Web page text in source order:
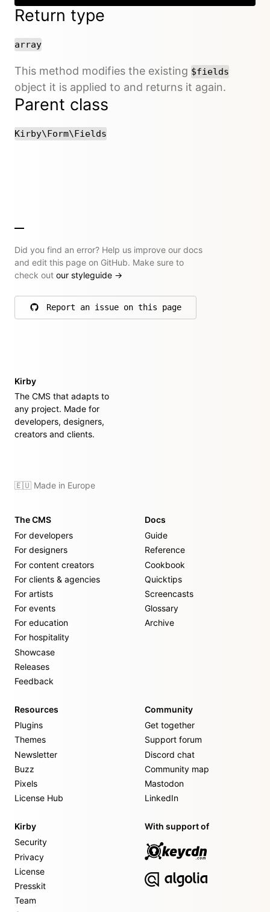
Return type
array
This method modifies the existing $fields
object it is applied to and returns it again.
Parent class
Kirby\Form\Fields
Did you find an error? Help us improve our docs
and edit this page on GitHub. Make sure to
check out our styleguide →
Report an issue on this page
on GitHub
Kirby
The CMS that adapts to
any project. Made for
developers, designers,
creators and clients.
🇪🇺 Made in Europe
The CMS
For developers
For designers
For content creators
For clients & agencies
For artists
For events
For education
For hospitality
Showcase
Releases
Feedback
Docs
Guide
Reference
Cookbook
Quicktips
Screencasts
Glossary
Archive
Resources
Plugins
Themes
Newsletter
Buzz
Pixels
License Hub
Community
Get together
Support forum
Discord chat
Community map
Mastodon
LinkedIn
Kirby
Security
Privacy
License
Presskit
Team
With support of